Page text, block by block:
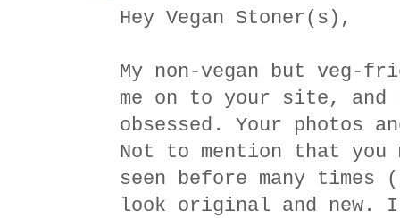
Hey Vegan Stoner(s),
My non-vegan but veg-
me on to your site,
obsessed. Your photos
Not to mention that you
seen before many
look original and